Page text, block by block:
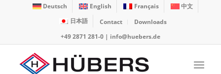
Deutsch English Français
中文
日本語
Contact
Downloads
+49 2871 281-0| info@huebers.de